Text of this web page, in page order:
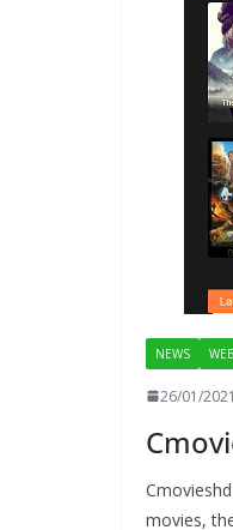
NEWS
26/01/2021
movies,